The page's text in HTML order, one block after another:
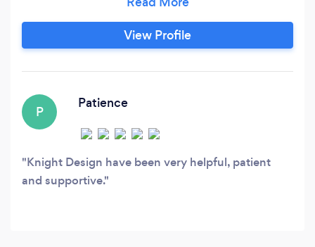
We offer value for our clients by enhancing their
concepts and achieving their objectives
through our 15 years of knowledge and
developer and graphic designer.
View Profile
P
Patience
Knight Design have been very helpful, patient
and supportive.